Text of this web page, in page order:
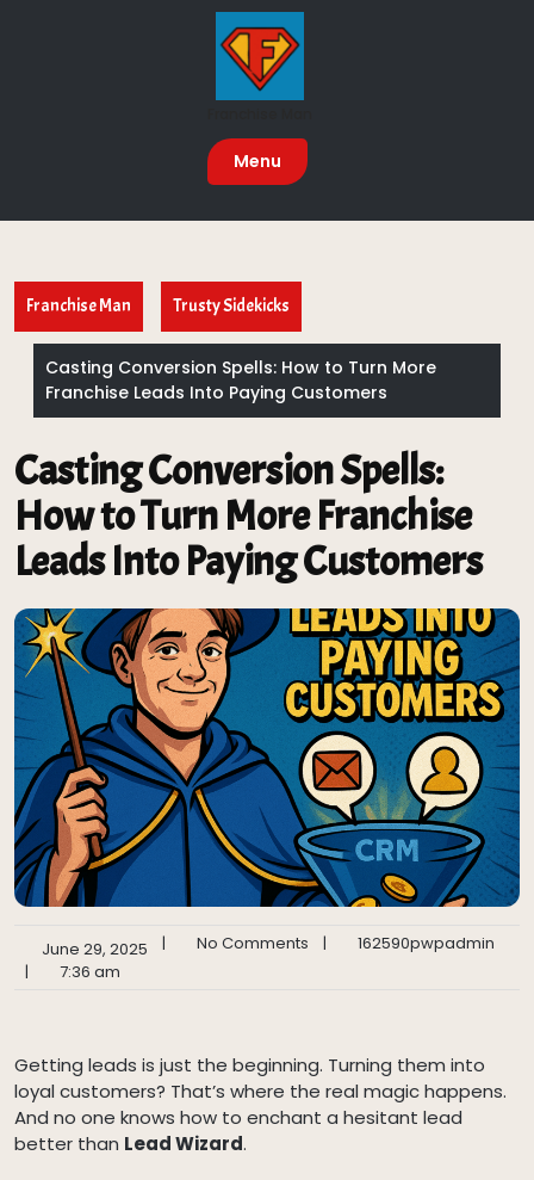
Menu
Franchise Man Trusty Sidekicks
Casting Conversion Spells: How to Turn More
Franchise Leads Into Paying Customers
Casting Conversion Spells:
How to Turn More Franchise
Leads Into Paying Customers
June 29, 2025 | No Comments |
162590pwpadmin
|
7:36 am
Getting leads is just the beginning. Turning them into
loyal customers? That’s where the real magic happens.
And no one knows how to enchant a hesitant lead
better than Lead Wizard.